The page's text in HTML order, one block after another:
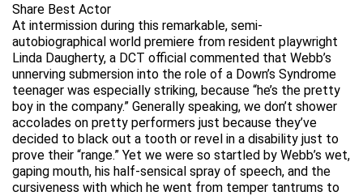
Share Best Actor
At intermission during this remarkable, semi-
autobiographical world premiere from resident playwright
Linda Daugherty, a DCT official commented that Webb’s
unnerving submersion into the role of a Down’s Syndrome
teenager was especially striking, because “he’s the pretty
boy in the company.” Generally speaking, we don’t shower
accolades on pretty performers just because they’ve
decided to black out a tooth or revel in a disability just to
prove their “range.” Yet we were so startled by Webb’s wet,
gaping mouth, his half-sensical spray of speech, and the
cursiveness with which he went from temper tantrums to